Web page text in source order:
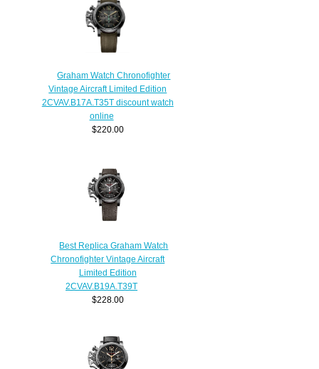
Graham Watch Chronofighter
Vintage Aircraft Limited Edition
2CVAV.B17A.T35T discount watch
online
$220.00
Best Replica Graham Watch
Chronofighter Vintage Aircraft
Limited Edition
2CVAV.B19A.T39T
$228.00